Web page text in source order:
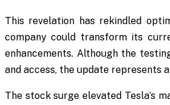
This revelation has rekindled
company could transform its
enhancements. Although the
and access, the update represents
The stock surge elevated Tesla’s